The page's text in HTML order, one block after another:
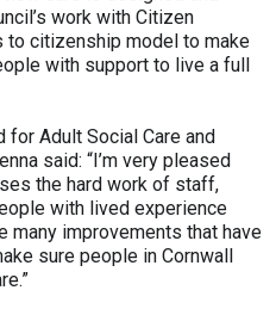
work with Citizen
to citizenship model to make
with support to live a full
for Adult Social Care and
said: “I’m very pleased
the hard work of staff,
with lived experience
many improvements that have
sure people in Cornwall